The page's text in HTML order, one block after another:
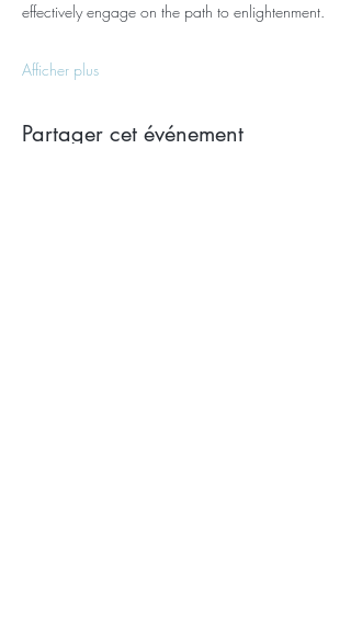
effectively engage on the path to enlightenment.
Afficher plus
Partager cet événement